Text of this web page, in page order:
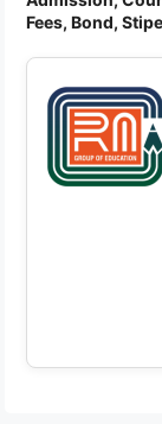
Fees, Bond,